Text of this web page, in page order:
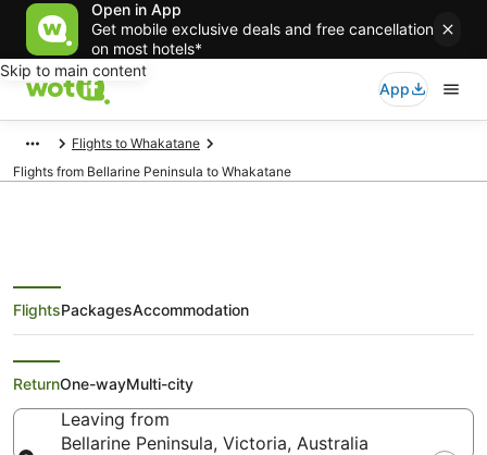
Open in App
Get mobile exclusive deals and free cancellation
on most hotels*
Skip to main content
App
Flights to Whakatane
Flights from Bellarine Peninsula to Whakatane
Cheap Flights from Bellarine
Peninsula to Whakatane
FlightsPackagesAccommodation
ReturnOne-wayMulti-city
Leaving from
Bellarine Peninsula, Victoria, Australia